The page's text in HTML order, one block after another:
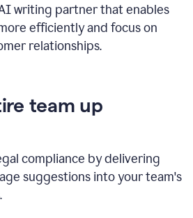
writing partner that enables
efficiently and focus on
relationships.
team up
compliance by delivering
suggestions into your team's